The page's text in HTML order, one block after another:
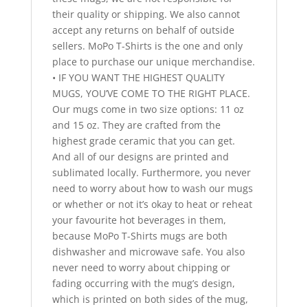
their quality or shipping. We also cannot
accept any returns on behalf of outside
sellers. MoPo T-Shirts is the one and only
place to purchase our unique merchandise.
• IF YOU WANT THE HIGHEST QUALITY
MUGS, YOU’VE COME TO THE RIGHT PLACE.
Our mugs come in two size options: 11 oz
and 15 oz. They are crafted from the
highest grade ceramic that you can get.
And all of our designs are printed and
sublimated locally. Furthermore, you never
need to worry about how to wash our mugs
or whether or not it’s okay to heat or reheat
your favourite hot beverages in them,
because MoPo T-Shirts mugs are both
dishwasher and microwave safe. You also
never need to worry about chipping or
fading occurring with the mug’s design,
which is printed on both sides of the mug,